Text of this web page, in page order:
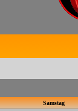
Samstag